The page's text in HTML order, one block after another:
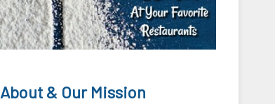
About & Our Mission